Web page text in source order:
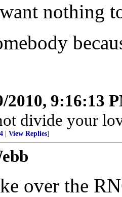
nothing
2010, 9:16:13
divide your
View Replies]
over the